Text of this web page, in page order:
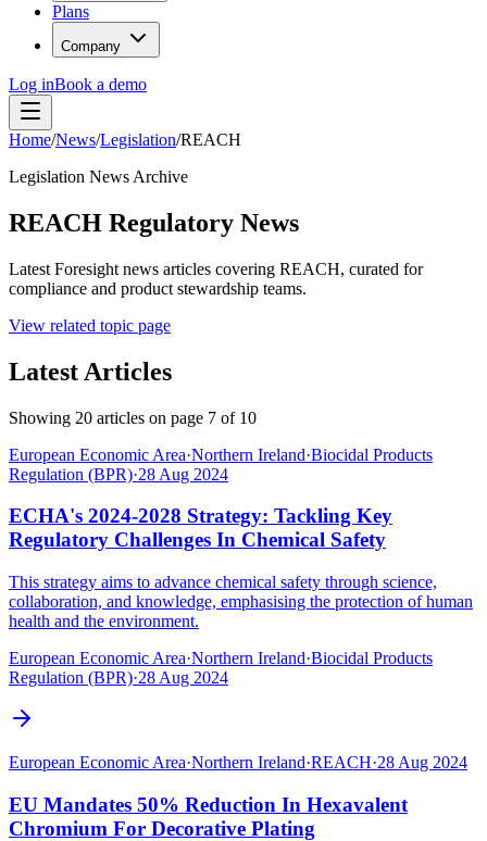
Plans
Company
Log inBook a demo
Home/News/Legislation/REACH
Legislation News Archive
REACH Regulatory News
Latest Foresight news articles covering REACH, curated for
compliance and product stewardship teams.
View related topic page
Latest Articles
Showing 20 articles on page 7 of 10
European Economic Area·Northern Ireland·Biocidal Products
Regulation (BPR)·28 Aug 2024
ECHA's 2024-2028 Strategy: Tackling Key
Regulatory Challenges In Chemical Safety
This strategy aims to advance chemical safety through science,
collaboration, and knowledge, emphasising the protection of human
health and the environment.
European Economic Area·Northern Ireland·Biocidal Products
Regulation (BPR)·28 Aug 2024
European Economic Area·Northern Ireland·REACH·28 Aug 2024
EU Mandates 50% Reduction In Hexavalent
Chromium For Decorative Plating